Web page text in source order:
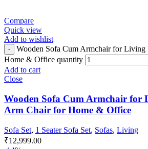
Compare
Quick view
Add to wishlist
Wooden Sofa Cum Armchair for
Home & Office quantity
Add to cart
Close
Wooden Sofa Cum Armchair for
Arm Chair for Home & Office
Sofa Set, 1 Seater Sofa Set, Sofas, Living
₹12,999.00